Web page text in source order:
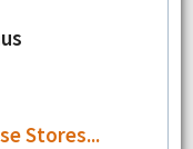
Stores...